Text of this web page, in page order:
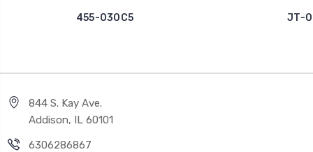
455-030C5 JT-
844 S. Kay Ave.
Addison, IL 60101
6306286867